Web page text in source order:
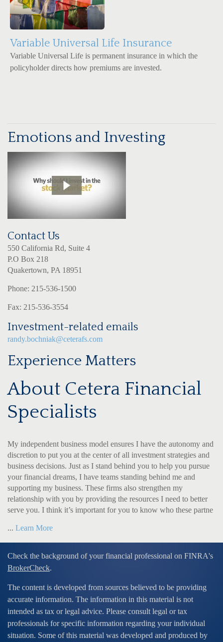
Variable Universal Life Insurance
Variable Universal Life is permanent insurance in which the
policyholder directs how premiums are invested.
Emotions and Investing
Contact Us
550 California Rd, Suite 4
P.O Box 218
Quakertown, PA 18951
Phone: 215-536-1500
Fax: 215-536-3554
Investment-related emails
randy.bochniak@ceterafs.com
Experience Matters
About Cetera Financial
Specialists
My independent business model ensures I have the autonomy and
discretion to put you at the center of all investment strategies and
business decisions. Just as I stand behind you to help you pursue
your financial dreams, I have teams standing behind me and
supporting my business. These firms also strengthen my
relationship with you by providing the resources I need to better
serve you. I think it’s important for you to know who these partne
... Learn More
Check the background of your financial professional on FINRA's
BrokerCheck.
The content is developed from sources believed to be providing
accurate information. The information in this material is not
intended as tax or legal advice. Please consult legal or tax
professionals for specific information regarding your individual
situation. Some of this material was developed and produced by